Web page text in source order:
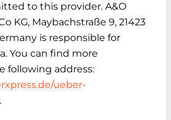
to this provider. A&O
KG, Maybachstraße 9, 21423
is responsible for
You can find more
following address:
ueber-
.